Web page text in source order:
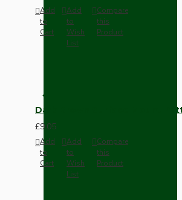
Add
to
Cart
Add
to
Wish
List
Compare
this
Product
Dark Brown Surface Mount
£9.05
Add
to
Cart
Add
to
Wish
List
Compare
this
Product